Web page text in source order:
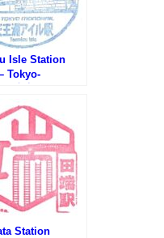
Isle Station
Tokyo-
洲アイル駅のス
Station